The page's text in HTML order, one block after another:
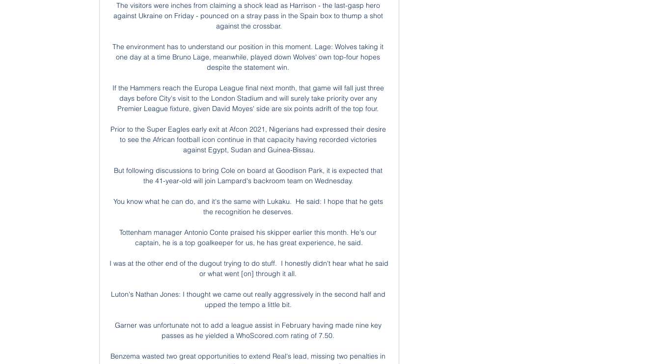
The visitors were inches from claiming a shock lead as Harrison - the last-gasp hero
against Ukraine on Friday - pounced on a stray pass in the Spain box to thump a shot
against the crossbar.
The environment has to understand our position in this moment. Lage: Wolves taking it
one day at a time Bruno Lage, meanwhile, played down Wolves' own top-four hopes
despite the statement win.
If the Hammers reach the Europa League final next month, that game will fall just three
days before City's visit to the London Stadium and will surely take priority over any
Premier League fixture, given David Moyes' side are six points adrift of the top four.
Prior to the Super Eagles early exit at Afcon 2021, Nigerians had expressed their desire
to see the African football icon continue in that capacity having recorded victories
against Egypt, Sudan and Guinea-Bissau.
But following discussions to bring Cole on board at Goodison Park, it is expected that
the 41-year-old will join Lampard's backroom team on Wednesday.
You know what he can do, and it's the same with Lukaku.  He said: I hope that he gets
the recognition he deserves.
Tottenham manager Antonio Conte praised his skipper earlier this month. He's our
captain, he is a top goalkeeper for us, he has great experience, he said.
I was at the other end of the dugout trying to do stuff.  I honestly didn't hear what he said
or what went [on] through it all.
Luton's Nathan Jones: I thought we came out really aggressively in the second half and
upped the tempo a little bit.
Garner was unfortunate not to add a league assist in February having made nine key
passes as he yielded a WhoScored.com rating of 7.50.
Benzema wasted two great opportunities to extend Real's lead, missing two penalties in